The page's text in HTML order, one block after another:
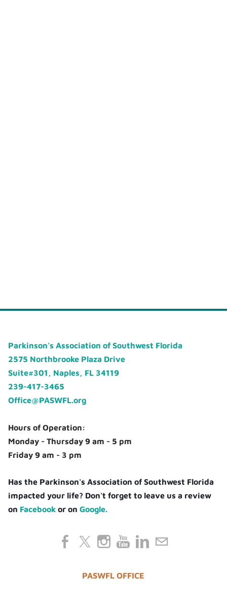
Parkinson's Association of Southwest Florida
2575 Northbrooke Plaza Drive
Suite#301, Naples, FL 34119
239-417-3465
Office@PASWFL.org
Hours of Operation:
Monday - Thursday 9 am - 5 pm
Friday 9 am - 3 pm
Has the Parkinson's Association of Southwest Florida
impacted your life? Don't forget to leave us a review
on Facebook or onGoogle.
PASWFL OFFICE